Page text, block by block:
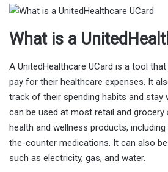
What is a
A UnitedHealthcare UCard is a tool
pay for their healthcare expenses. It
track of their spending habits and stay
can be used at most retail and
health and wellness products,
the-counter medications. It can also
such as electricity, gas, and water.